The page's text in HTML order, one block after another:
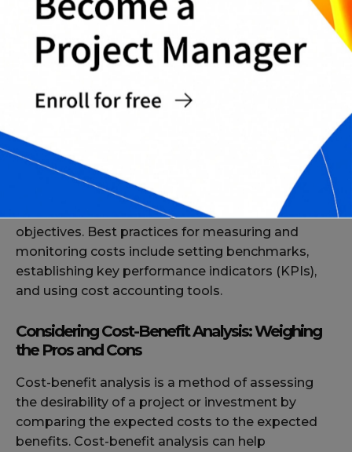
Measuring and Monitoring Costs: Best
effective cost management. Measuring and
monitoring costs allows businesses to identify
areas where costs can be reduced, track the
effectiveness of cost-saving measures, and
ensure that costs are aligned with business
objectives. Best practices for measuring and
monitoring costs include setting benchmarks,
establishing key performance indicators (KPIs),
and using cost accounting tools.
Considering Cost-Benefit Analysis: Weighing
the Pros and Cons
Cost-benefit analysis is a method of assessing
the desirability of a project or investment by
comparing the expected costs to the expected
benefits. Cost-benefit analysis can help